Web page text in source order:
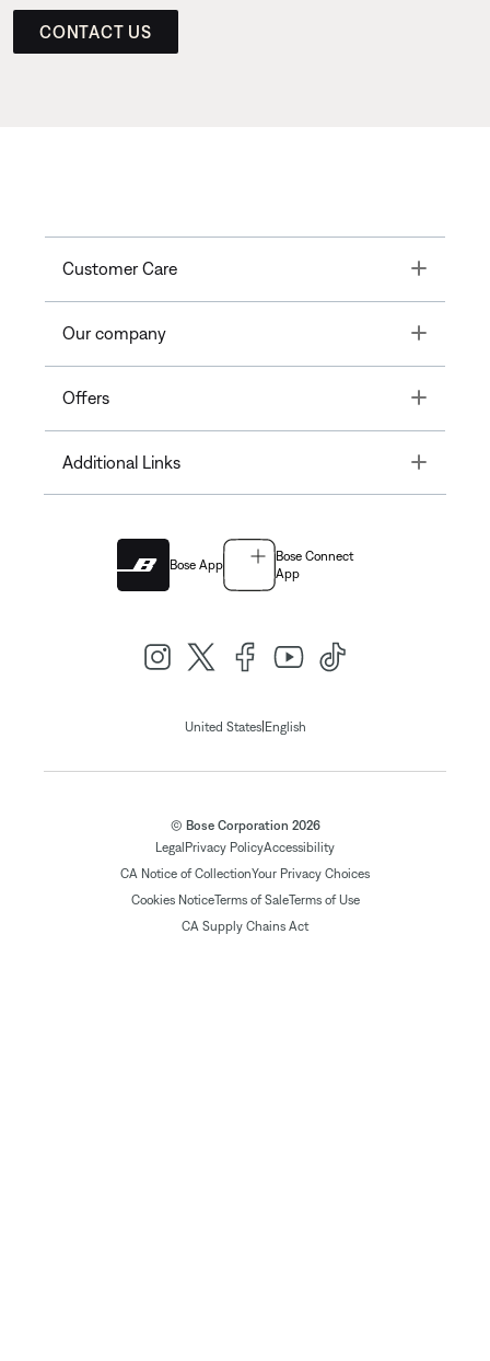
CONTACT US
Customer Care Toggle
Our company Toggle
Offers Toggle
Additional Links Toggle
Bose App
Bose Connect
App
United States| English
© Bose Corporation 2026
Legal Privacy PolicyAccessibility
CA Notice of CollectionYour Privacy Choices
Cookies NoticeTerms of SaleTerms of Use
CA Supply Chains Act